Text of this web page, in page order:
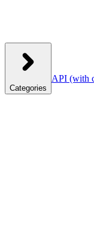
Categories
API (with